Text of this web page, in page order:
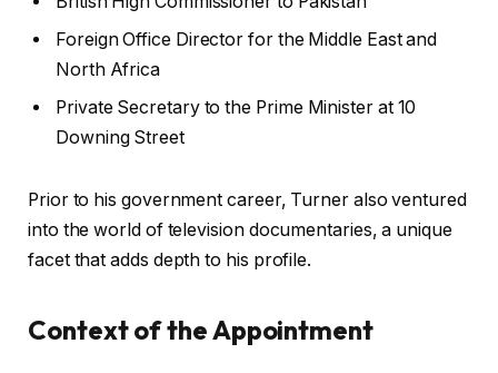
Foreign Office Director for the Middle East and
North Africa
Private Secretary to the Prime Minister at 10
Downing Street
Prior to his government career, Turner also ventured
into the world of television documentaries, a unique
facet that adds depth to his profile.
Context of the Appointment